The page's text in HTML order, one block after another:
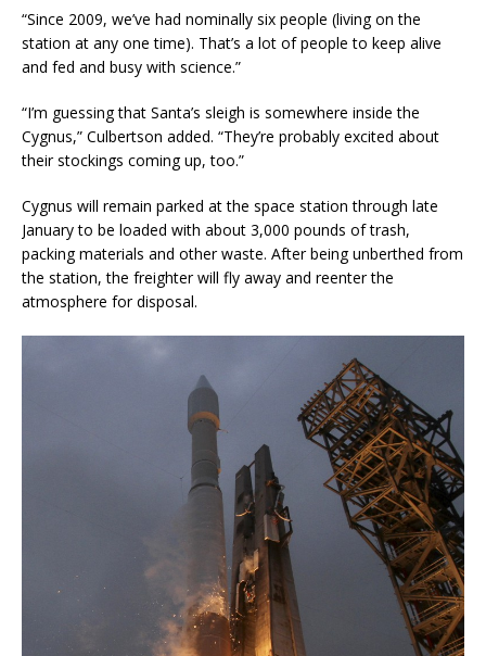
“Since 2009, we’ve had nominally six people (living on the
station at any one time). That’s a lot of people to keep alive
and fed and busy with science.”
“I’m guessing that Santa’s sleigh is somewhere inside the
Cygnus,” Culbertson added. “They’re probably excited about
their stockings coming up, too.”
Cygnus will remain parked at the space station through late
January to be loaded with about 3,000 pounds of trash,
packing materials and other waste. After being unberthed from
the station, the freighter will fly away and reenter the
atmosphere for disposal.